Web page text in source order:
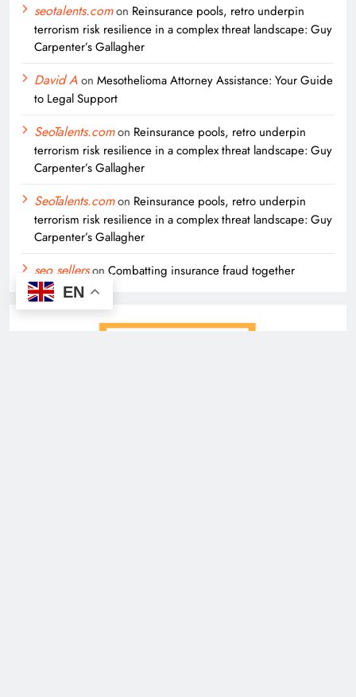
seotalents.comon Reinsurance pools, retro underpin
terrorism risk resilience in a complex threat landscape: Guy
Carpenter’s Gallagher
David Aon Mesothelioma Attorney Assistance: Your Guide
to Legal Support
SeoTalents.comon Reinsurance pools, retro underpin
terrorism risk resilience in a complex threat landscape: Guy
Carpenter’s Gallagher
SeoTalents.comon Reinsurance pools, retro underpin
terrorism risk resilience in a complex threat landscape: Guy
Carpenter’s Gallagher
seo sellerson Combatting insurance fraud together
EN